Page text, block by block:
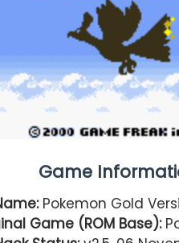
Game
Pokemon Gold
Game (ROM Base):